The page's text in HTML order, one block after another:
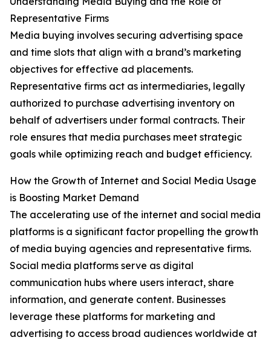
Representative Firms
Media buying involves securing advertising space
and time slots that align with a brand’s marketing
objectives for effective ad placements.
Representative firms act as intermediaries, legally
authorized to purchase advertising inventory on
behalf of advertisers under formal contracts. Their
role ensures that media purchases meet strategic
goals while optimizing reach and budget efficiency.
How the Growth of Internet and Social Media Usage
is Boosting Market Demand
The accelerating use of the internet and social media
platforms is a significant factor propelling the growth
of media buying agencies and representative firms.
Social media platforms serve as digital
communication hubs where users interact, share
information, and generate content. Businesses
leverage these platforms for marketing and
advertising to access broad audiences worldwide at